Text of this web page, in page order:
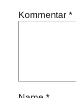
Kommentar*